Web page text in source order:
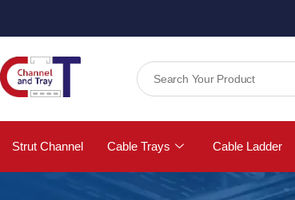
Strut Channel Cable Trays Cable Ladder